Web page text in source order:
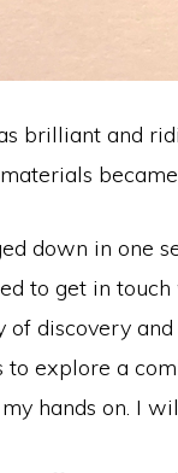
brilliant and
down in one
to get in
discovery
explore a
hands on. I